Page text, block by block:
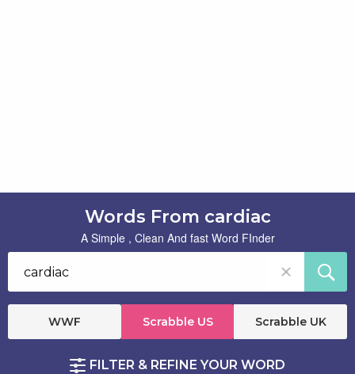
Words From cardiac
A Simple , Clean And fast Word FInder
WWF Scrabble US Scrabble UK
FILTER & REFINE YOUR WORD